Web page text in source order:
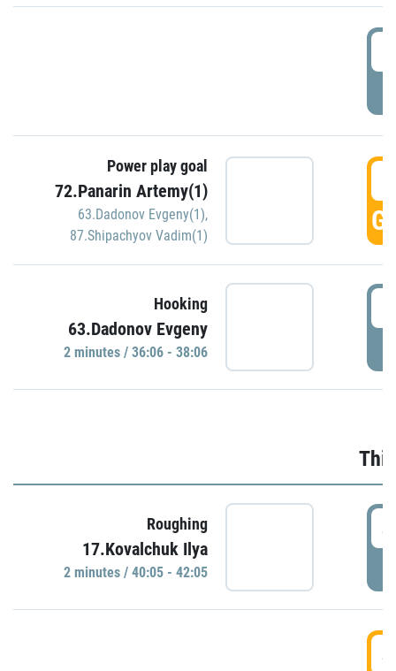
Power play goal
72.Panarin Artemy(1)
63.Dadonov Evgeny(1),
87.Shipachyov Vadim(1)
Hooking
63.Dadonov Evgeny
2 minutes / 36:06 - 38:06
Roughing
17.Kovalchuk Ilya
2 minutes / 40:05 - 42:05